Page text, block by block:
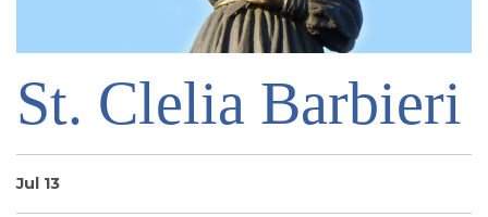
SIGN UP FOR EMAILS
St. Clelia Barbieri
Jul 13